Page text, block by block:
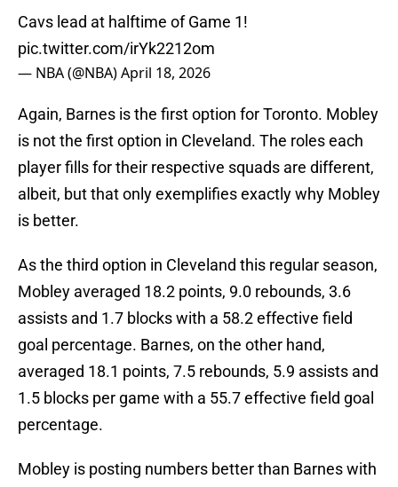
Cavs lead at halftime of Game 1!
pic.twitter.com/irYk2212om
— NBA (@NBA)April 18, 2026
Again, Barnes is the first option for Toronto. Mobley
is not the first option in Cleveland. The roles each
player fills for their respective squads are different,
albeit, but that only exemplifies exactly why Mobley
is better.
As the third option in Cleveland this regular season,
Mobley averaged 18.2 points, 9.0 rebounds, 3.6
assists and 1.7 blocks with a 58.2 effective field
goal percentage. Barnes, on the other hand,
averaged 18.1 points, 7.5 rebounds, 5.9 assists and
1.5 blocks per game with a 55.7 effective field goal
percentage.
Mobley is posting numbers better than Barnes with